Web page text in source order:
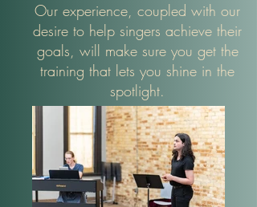
Our experience, coupled with our
desire to help singers achieve their
goals, will make sure you get the
training that lets you shine in the
spotlight.​